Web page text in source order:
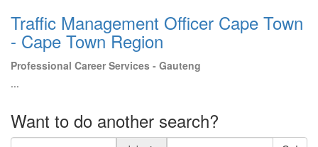
Traffic Management Officer Cape Town
- Cape Town Region
Professional Career Services - Gauteng
...
Want to do another search?